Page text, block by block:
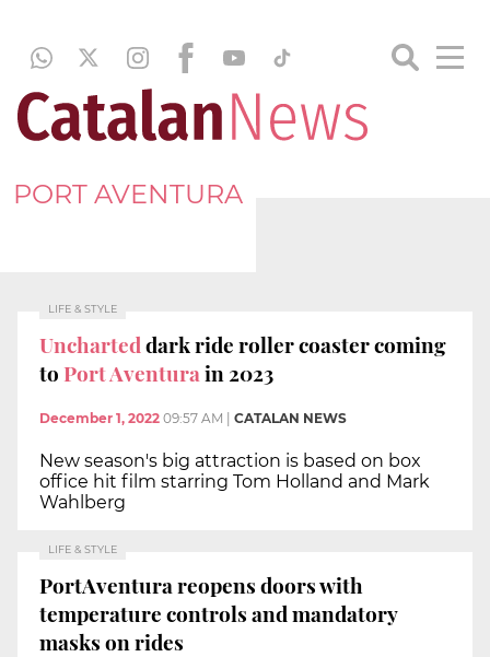
PORT AVENTURA
LIFE & STYLE
Uncharteddark ride roller coaster coming
toPort Aventurain 2023
December 1, 2022 09:57 AM CATALAN NEWS
New season's big attraction is based on box
office hit film starring Tom Holland and Mark
Wahlberg
LIFE & STYLE
PortAventura reopens doors with
temperature controls and mandatory
masks on rides